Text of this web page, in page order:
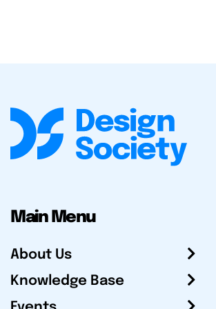
Main Menu
About Us
Knowledge Base